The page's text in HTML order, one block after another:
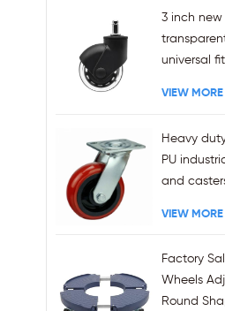
3 inch new
universal
wholesales
VIEW MORE
Heavy
PU
and
VIEW MORE
Factory
Wheels
Round